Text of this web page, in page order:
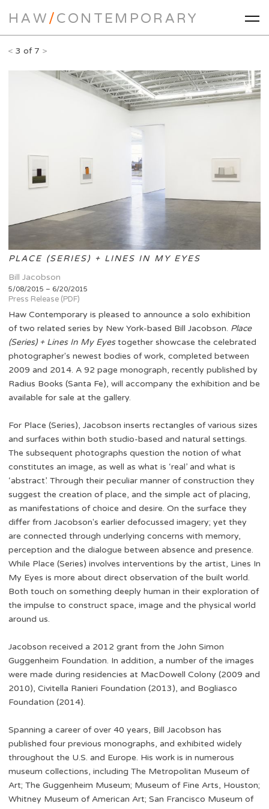
HAW/CONTEMPORARY
< 3 of 7 >
PLACE (SERIES) + LINES IN MY EYES
Bill Jacobson
5/08/2015 – 6/20/2015
Press Release (PDF)
Haw Contemporary is pleased to announce a solo exhibition
of two related series by New York-based Bill Jacobson. Place
(Series) + Lines In My Eyestogether showcase the celebrated
photographer's newest bodies of work, completed between
2009 and 2014. A 92 page monograph, recently published by
Radius Books (Santa Fe), will accompany the exhibition and be
available for sale at the gallery.
For Place (Series), Jacobson inserts rectangles of various sizes
and surfaces within both studio-based and natural settings.
The subsequent photographs question the notion of what
constitutes an image, as well as what is ‘real’ and what is
‘abstract’. Through their peculiar manner of construction they
suggest the creation of place, and the simple act of placing,
as manifestations of choice and desire. On the surface they
differ from Jacobson's earlier defocussed imagery; yet they
are connected through underlying concerns with memory,
perception and the dialogue between absence and presence.
While Place (Series) involves interventions by the artist, Lines In
My Eyes is more about direct observation of the built world.
Both touch on something deeply human in their exploration of
the impulse to construct space, image and the physical world
around us.
Jacobson received a 2012 grant from the John Simon
Guggenheim Foundation. In addition, a number of the images
were made during residencies at MacDowell Colony (2009 and
2010), Civitella Ranieri Foundation (2013), and Bogliasco
Foundation (2014).
Spanning a career of over 40 years, Bill Jacobson has
published four previous monographs, and exhibited widely
throughout the U.S. and Europe. His work is in numerous
museum collections, including The Metropolitan Museum of
Art; The Guggenheim Museum; Museum of Fine Arts, Houston;
Whitney Museum of American Art; San Francisco Museum of